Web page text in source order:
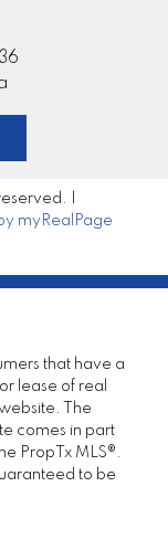
to
|
myRealPage
that have a
lease of real
The
comes in part
PropTx MLS®.
to be